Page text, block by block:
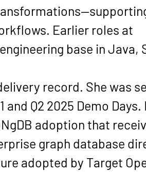
Earlier roles at
base in Java,
record. She was
and Q2 2025 Demo Days.
adoption that
graph database
adopted by Target